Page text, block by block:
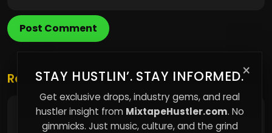
Post Comment
×
STAY HUSTLIN’. STAY INFORMED.
Get exclusive drops, industry gems, and real
hustler insight from MixtapeHustler.com. No
gimmicks. Just music, culture, and the grind
Related Posts
Nero Dubb Releases New Single No Proof